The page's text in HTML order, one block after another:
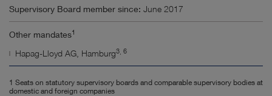
Supervisory Board member since: June 2017
Other mandates1
Hapag-Lloyd AG, Hamburg3, 6
1 Seats on statutory supervisory boards and comparable supervisory bodies at
domestic and foreign companies